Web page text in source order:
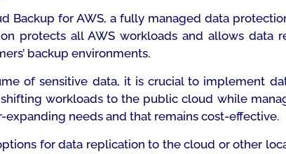
Backup for AWS, a fully managed data
protects all AWS workloads and allows
backup environments.
of sensitive data, it is crucial to implement
workloads to the public cloud while
needs and that remains cost-effective.
for data replication to the cloud or other